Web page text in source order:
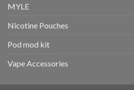
MYLE
Nicotine Pouches
Pod mod kit
Vape Accessories